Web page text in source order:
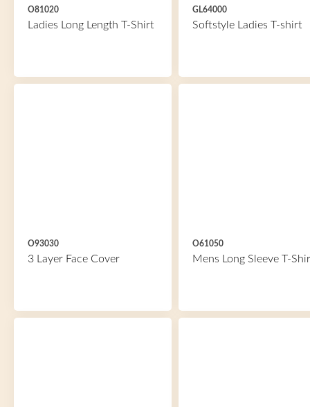
O81020
Ladies Long Length T-Shirt
GL64000
Softstyle Ladies T-shirt
O93030
3 Layer Face Cover
O61050
Mens Long Sleeve T-